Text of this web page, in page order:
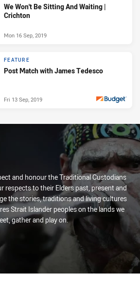
We Won't Be Sitting And Waiting |
Crichton
Mon 16 Sep, 2019
FEATURE
Post Match with James Tedesco
Fri 13 Sep, 2019
and honour the Traditional Custodians
respects to their Elders past, present and
the stories, traditions and living cultures
Strait Islander peoples on the lands we
gather and play on.